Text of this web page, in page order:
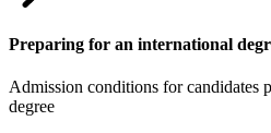
Preparing for an international
Admission conditions for candidates
degree